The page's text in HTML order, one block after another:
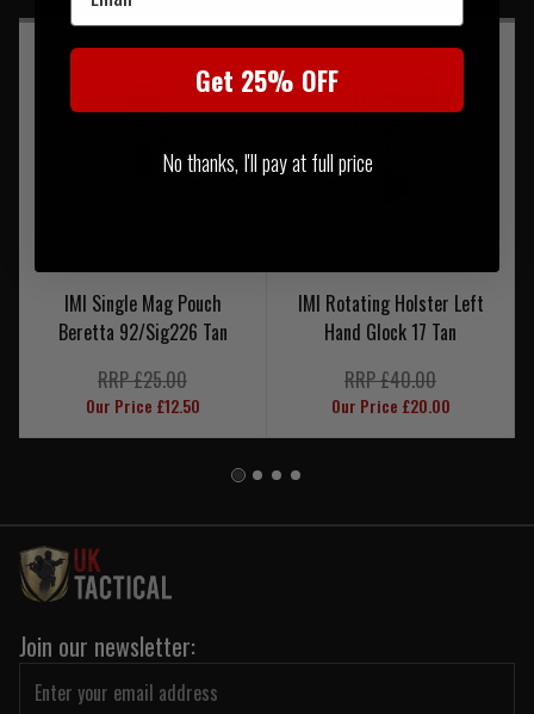
IMI Single Mag Pouch
Beretta 92/Sig226 Tan
RRP £25.00
Our Price £12.50
IMI Rotating Holster Left
Hand Glock 17 Tan
RRP £40.00
Our Price £20.00
Join our newsletter:
Get 25% OFF
No thanks, I'll pay at full price